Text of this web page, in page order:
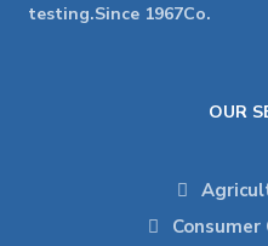
testing.Since 1967Co.
OUR